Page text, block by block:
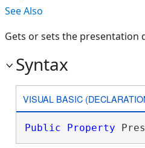
See Also
Gets or sets the
Syntax
VISUAL BASIC
Public Property